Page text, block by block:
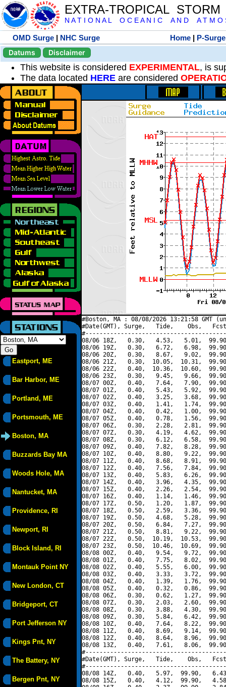
EXTRA-TROPICAL
N A T I O N A L O C E A N I C A N D A T M O
OMD Surge | NHC Surge Home | P-Surge
Datums
Disclaimer
This website is considered EXPERIMENTAL, is
The data located HERE are considered
Eastport, ME
Bar Harbor, ME
Portland, ME
Portsmouth, ME
Boston, MA
Buzzards Bay MA
Woods Hole, MA
Nantucket, MA
Providence, RI
Newport, RI
Block Island, RI
Montauk Point NY
New London, CT
Bridgeport, CT
Port Jefferson NY
Kings Pnt, NY
The Battery, NY
Bergen Pnt, NY
#Boston, MA : 08/08/2026 13:21:58 GMT
#Date(GMT), Surge,   Tide,    Obs,   Fcst,
08/06 18Z,   0.30,   4.53,   5.01,
08/06 19Z,   0.30,   6.72,   6.98,
08/06 20Z,   0.30,   8.67,   9.02,
08/06 21Z,   0.30,  10.05,  10.31,
08/06 22Z,   0.40,  10.36,  10.60,
08/06 23Z,   0.30,   9.45,   9.66,
08/07 00Z,   0.40,   7.64,   7.90,
08/07 01Z,   0.40,   5.43,   5.92,
08/07 02Z,   0.40,   3.25,   3.68,
08/07 03Z,   0.40,   1.41,   1.74,
08/07 04Z,   0.40,   0.42,   1.00,
08/07 05Z,   0.40,   0.78,   1.56,
08/07 06Z,   0.30,   2.28,   2.81,
08/07 07Z,   0.30,   4.19,   4.62,
08/07 08Z,   0.30,   6.12,   6.58,
08/07 09Z,   0.40,   7.82,   8.28,
08/07 10Z,   0.40,   8.80,   9.22,
08/07 11Z,   0.40,   8.68,   8.91,
08/07 12Z,   0.40,   7.56,   7.84,
08/07 13Z,   0.40,   5.83,   6.26,
08/07 14Z,   0.40,   3.96,   4.35,
08/07 15Z,   0.40,   2.26,   2.54,
08/07 16Z,   0.40,   1.14,   1.46,
08/07 17Z,   0.50,   1.20,   1.87,
08/07 18Z,   0.50,   2.59,   3.36,
08/07 19Z,   0.50,   4.68,   5.28,
08/07 20Z,   0.50,   6.84,   7.27,
08/07 21Z,   0.50,   8.81,   9.22,
08/07 22Z,   0.50,  10.19,  10.53,
08/07 23Z,   0.50,  10.46,  10.69,
08/08 00Z,   0.40,   9.54,   9.72,
08/08 01Z,   0.40,   7.75,   8.02,
08/08 02Z,   0.40,   5.55,   6.00,
08/08 03Z,   0.40,   3.33,   3.72,
08/08 04Z,   0.40,   1.39,   1.76,
08/08 05Z,   0.40,   0.32,   0.86,
08/08 06Z,   0.30,   0.62,   1.27,
08/08 07Z,   0.30,   2.03,   2.60,
08/08 08Z,   0.30,   3.88,   4.30,
08/08 09Z,   0.30,   5.84,   6.42,
08/08 10Z,   0.40,   7.64,   8.22,
08/08 11Z,   0.40,   8.69,   9.14,
08/08 12Z,   0.40,   8.64,   8.96,
08/08 13Z,   0.40,   7.61,   8.06,
#Date(GMT), Surge,   Tide,    Obs,   Fcst,
08/08 14Z,   0.40,   5.97,  99.90,
08/08 15Z,   0.40,   4.12,  99.90,